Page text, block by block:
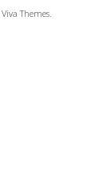
Viva Themes.